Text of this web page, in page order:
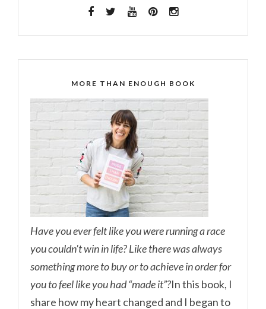
MORE THAN ENOUGH BOOK
Have you ever felt like you were running a race
you couldn’t win in life? Like there was always
something more to buy or to achieve in order for
you to feel like you had “made it”?In this book, I
share how my heart changed and I began to